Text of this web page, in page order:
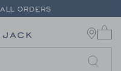
-
ORDERS
Link